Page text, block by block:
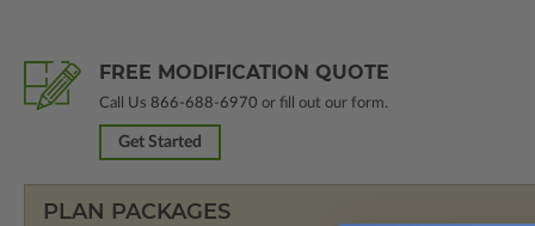
FREE MODIFICATION QUOTE
Call Us 866-688-6970 or fill out our form.
Get Started
PLAN PACKAGES